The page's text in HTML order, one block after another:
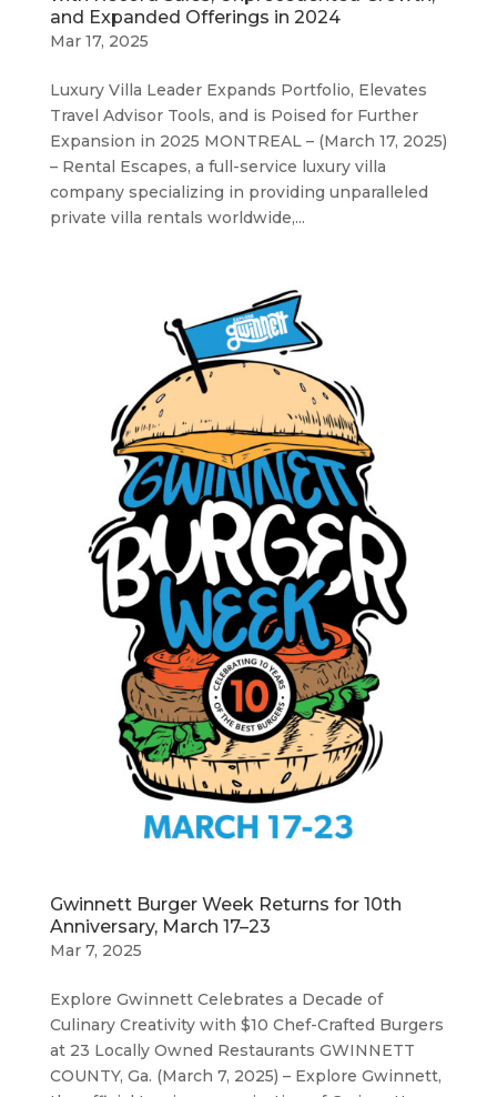
and Expanded Offerings in 2024
Mar 17, 2025
Luxury Villa Leader Expands Portfolio, Elevates
Travel Advisor Tools, and is Poised for Further
Expansion in 2025 MONTREAL – (March 17, 2025)
– Rental Escapes, a full-service luxury villa
company specializing in providing unparalleled
private villa rentals worldwide,...
Gwinnett Burger Week Returns for 10th
Anniversary, March 17–23
Mar 7, 2025
Explore Gwinnett Celebrates a Decade of
Culinary Creativity with $10 Chef-Crafted Burgers
at 23 Locally Owned Restaurants GWINNETT
COUNTY, Ga. (March 7, 2025) – Explore Gwinnett,